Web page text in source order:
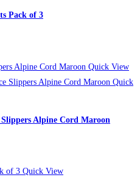
Pack of 3
Quick View
Quick
Slippers Alpine Cord Maroon
Quick View